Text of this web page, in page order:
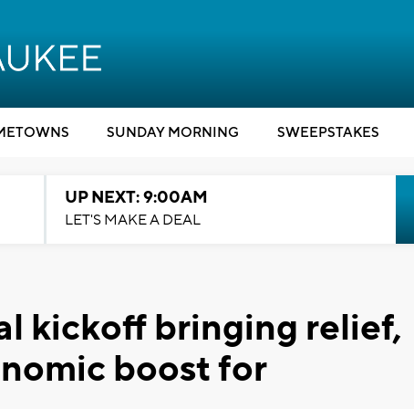
SUNDAY MORNING SWEEPSTAKES
UP NEXT: 9:00AM
LET'S MAKE A DEAL
kickoff bringing relief,
boost for